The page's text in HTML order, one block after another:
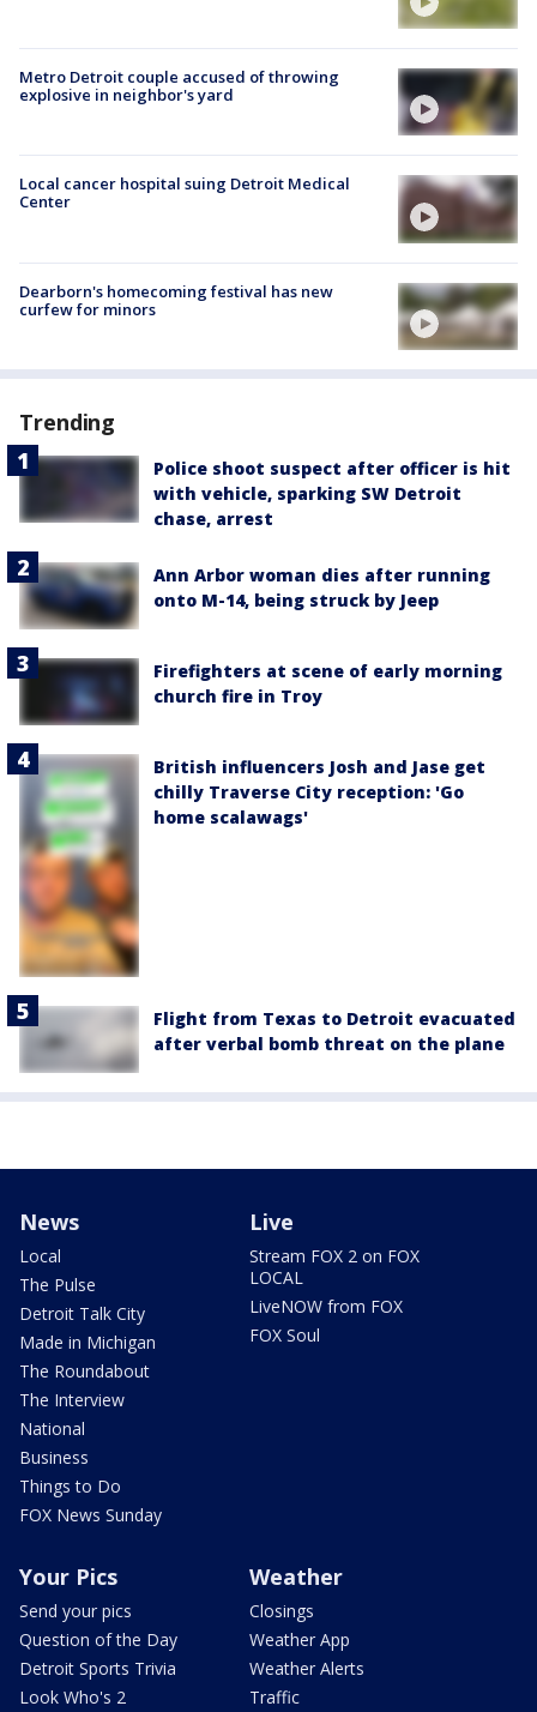
Metro Detroit couple accused of throwing
explosive in neighbor's yard
Local cancer hospital suing Detroit Medical
Center
Dearborn's homecoming festival has new
curfew for minors
Trending
Police shoot suspect after officer is hit
with vehicle, sparking SW Detroit
chase, arrest
Ann Arbor woman dies after running
onto M-14, being struck by Jeep
Firefighters at scene of early morning
church fire in Troy
British influencers Josh and Jase get
chilly Traverse City reception: 'Go
home scalawags'
Flight from Texas to Detroit evacuated
after verbal bomb threat on the plane
News
Local
The Pulse
Detroit Talk City
Made in Michigan
The Roundabout
The Interview
National
Business
Things to Do
FOX News Sunday
Live
Stream FOX 2 on FOX
LOCAL
LiveNOW from FOX
FOX Soul
Your Pics
Send your pics
Question of the Day
Detroit Sports Trivia
Look Who's 2
Weather
Closings
Weather App
Weather Alerts
Traffic